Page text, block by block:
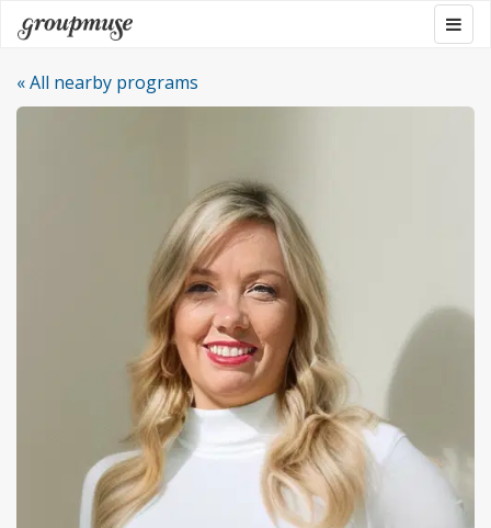
Skip
to
content
Groupmuse
« All nearby programs